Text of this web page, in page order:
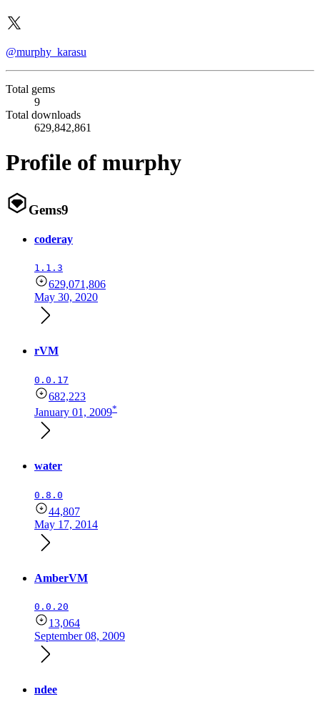
@murphy_karasu
Total gems
9
Total downloads
629,842,861
Profile of murphy
Gems9
coderay
1.1.3
629,071,806
May 30, 2020
rVM
0.0.17
682,223
January 01, 2009*
water
0.8.0
44,807
May 17, 2014
AmberVM
0.0.20
13,064
September 08, 2009
ndee